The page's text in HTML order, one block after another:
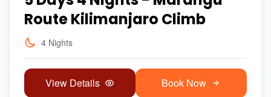
Route Kilimanjaro Climb
4 Nights
View Details Book Now